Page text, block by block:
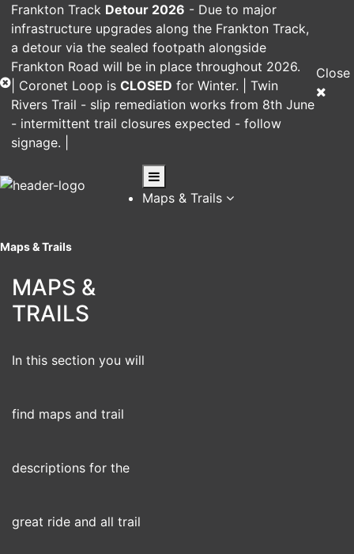
Frankton Track Detour 2026 - Due to major
infrastructure upgrades along the Frankton Track,
a detour via the sealed footpath alongside
Frankton Road will be in place throughout 2026.
Coronet Loop is CLOSED for Winter. | Twin
Rivers Trail - slip remediation works from 8th June
- intermittent trail closures expected - follow
signage. |
Close
Maps & Trails
MAPS &
TRAILS
In this section you will
find maps and trail
descriptions for the
great ride and all trail
Maps & Trails